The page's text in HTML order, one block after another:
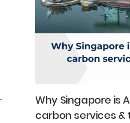
Why Singapore is
carbon services &